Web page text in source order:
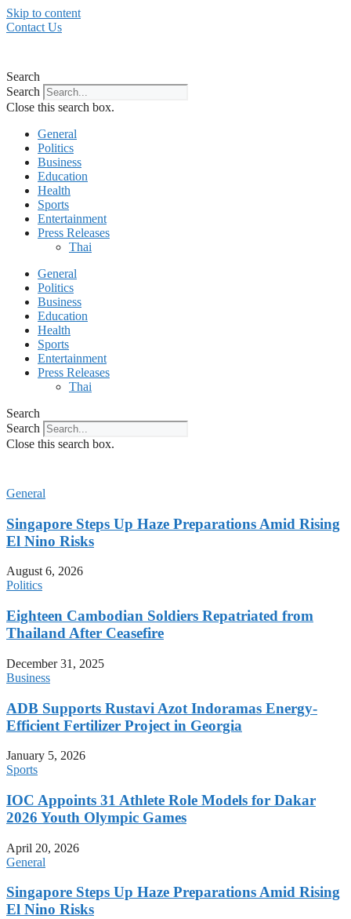
Skip to content
Contact Us
Search
Search
Close this search box.
General
Politics
Business
Education
Health
Sports
Entertainment
Press Releases
Thai
General
Politics
Business
Education
Health
Sports
Entertainment
Press Releases
Thai
Search
Search
Close this search box.
General
Singapore Steps Up Haze Preparations Amid Rising
El Nino Risks
August 6, 2026
Politics
Eighteen Cambodian Soldiers Repatriated from
Thailand After Ceasefire
December 31, 2025
Business
ADB Supports Rustavi Azot Indoramas Energy-
Efficient Fertilizer Project in Georgia
January 5, 2026
Sports
IOC Appoints 31 Athlete Role Models for Dakar
2026 Youth Olympic Games
April 20, 2026
General
Singapore Steps Up Haze Preparations Amid Rising
El Nino Risks